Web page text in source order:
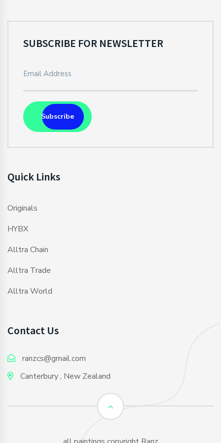
SUBSCRIBE FOR NEWSLETTER
Subscribe
Quick Links
Originals
HYBX
Alltra Chain
Alltra Trade
Alltra World
Contact Us
ranzcs@gmail.com
Canterbury , New Zealand